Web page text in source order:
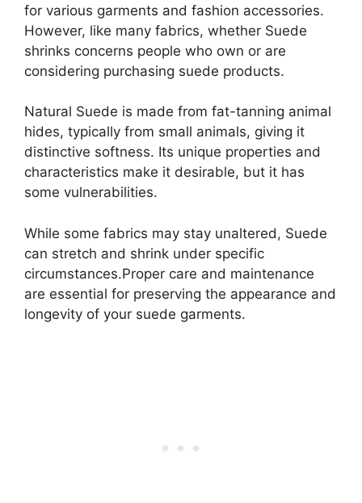
for various garments and fashion accessories.
However, like many fabrics, whether Suede
shrinks concerns people who own or are
considering purchasing suede products.
Natural Suede is made from fat-tanning animal
hides, typically from small animals, giving it
distinctive softness. Its unique properties and
characteristics make it desirable, but it has
some vulnerabilities.
While some fabrics may stay unaltered, Suede
can stretch and shrink under specific
circumstances.Proper care and maintenance
are essential for preserving the appearance and
longevity of your suede garments.